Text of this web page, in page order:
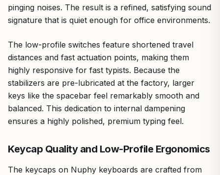
pinging noises. The result is a refined, satisfying sound
signature that is quiet enough for office environments.
The low-profile switches feature shortened travel
distances and fast actuation points, making them
highly responsive for fast typists. Because the
stabilizers are pre-lubricated at the factory, larger
keys like the spacebar feel remarkably smooth and
balanced. This dedication to internal dampening
ensures a highly polished, premium typing feel.
Keycap Quality and Low-Profile Ergonomics
The keycaps on Nuphy keyboards are crafted from